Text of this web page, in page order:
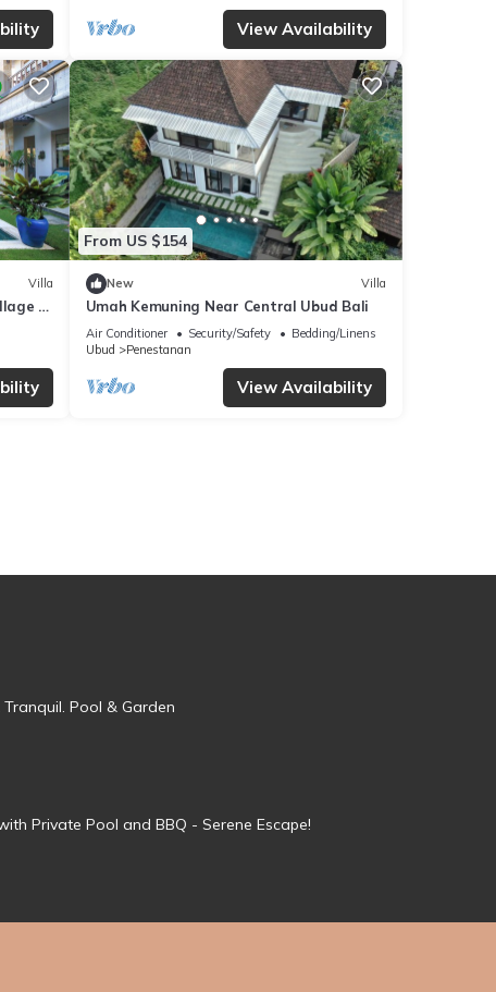
View Availability
Villa
of
From US $154
New Villa
Umah Kemuning Near Central Ubud Bali
Air Conditioner Security/Safety
Bedding/Linens
Ubud
Penestanan
View Availability
Pool & Garden
Private Pool and BBQ - Serene Escape!